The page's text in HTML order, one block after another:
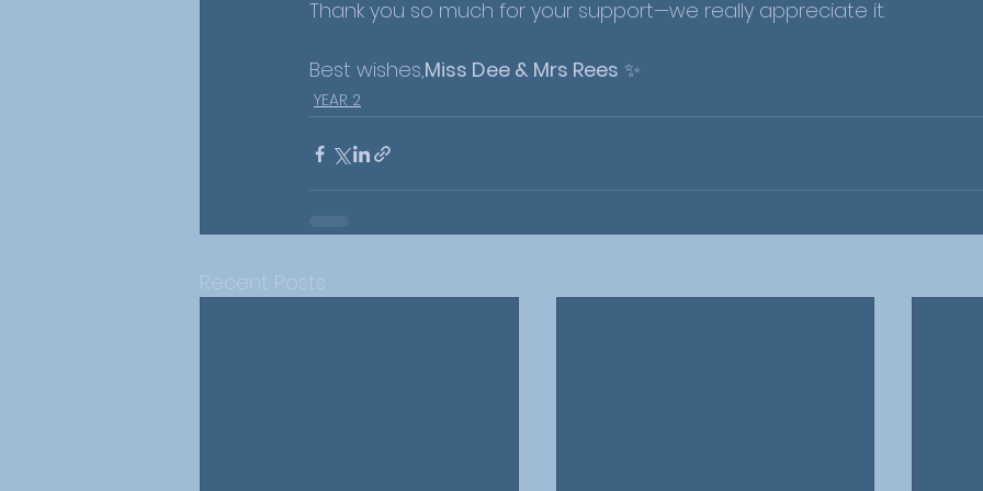
Thank you so much for your support—we really appreciate it.
Best wishes,Miss Dee & Mrs Rees ✨
YEAR 2
Recent Posts